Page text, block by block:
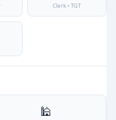
Clerk • TGT
🕌